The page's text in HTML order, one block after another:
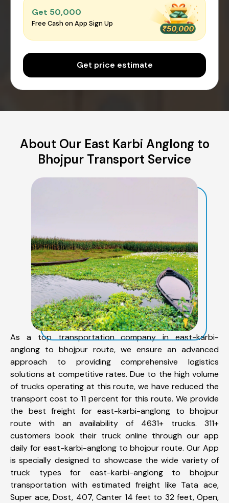
Get ₹50,000
Free Cash on App Sign Up
Get price estimate
About Our East Karbi Anglong to
Bhojpur Transport Service
As a top transportation company in east-karbi-
anglong to bhojpur route, we ensure an advanced
approach to providing comprehensive logistics
solutions at competitive rates. Due to the high volume
of trucks operating at this route, we have reduced the
transport cost to 11 percent for this route. We provide
the best freight for east-karbi-anglong to bhojpur
route with an availability of 4631+ trucks. 311+
customers book their truck online through our app
daily for east-karbi-anglong to bhojpur route. Our App
is specially designed to showcase the wide variety of
truck types for east-karbi-anglong to bhojpur
transportation with estimated freight like Tata ace,
Super ace, Dost, 407, Canter 14 feet to 32 feet, Open,